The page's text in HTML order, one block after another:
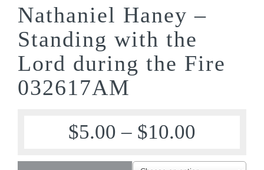
Nathaniel Haney –
Standing with the
Lord during the Fire
032617AM
$5.00 – $10.00